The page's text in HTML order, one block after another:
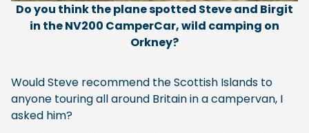
Do you think the plane spotted Steve and Birgit
in the NV200 CamperCar, wild camping on
Orkney?
Would Steve recommend the Scottish Islands to
anyone touring all around Britain in a campervan, I
asked him?